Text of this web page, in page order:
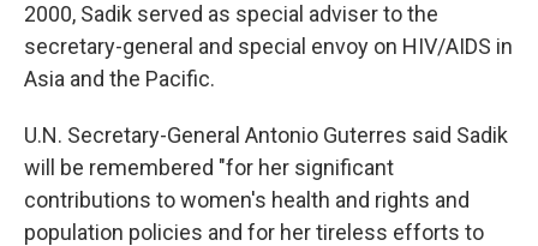
2000, Sadik served as special adviser to the
secretary-general and special envoy on HIV/AIDS in
Asia and the Pacific.
U.N. Secretary-General Antonio Guterres said Sadik
will be remembered "for her significant
contributions to women's health and rights and
population policies and for her tireless efforts to